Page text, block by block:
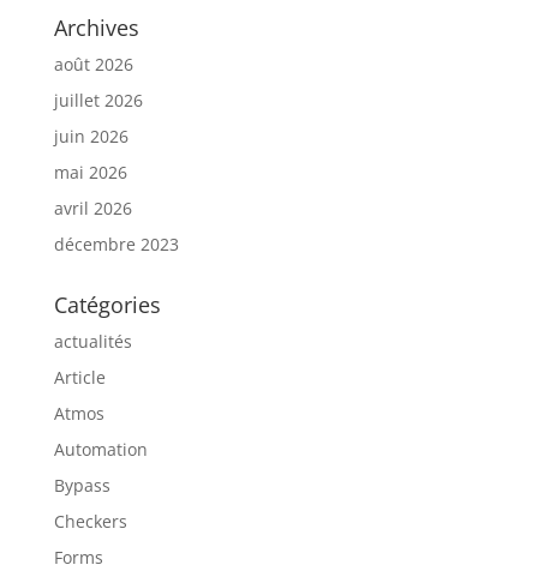
Archives
août 2026
juillet 2026
juin 2026
mai 2026
avril 2026
décembre 2023
Catégories
actualités
Article
Atmos
Automation
Bypass
Checkers
Forms